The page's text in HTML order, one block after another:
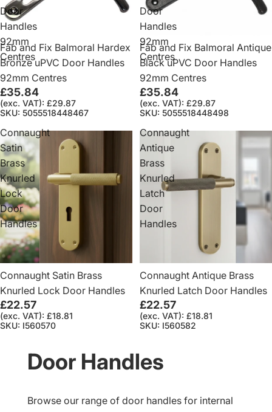
Door
Handles
92mm
Centres
Fab and Fix Balmoral Hardex
Bronze uPVC Door Handles
92mm Centres
£35.84
(exc. VAT): £29.87
SKU: 5055518448467
Door
Handles
92mm
Centres
Fab and Fix Balmoral Antique
Black uPVC Door Handles
92mm Centres
£35.84
(exc. VAT): £29.87
SKU: 5055518448498
Connaught
Satin
Brass
Knurled
Lock
Door
Handles
Connaught Satin Brass
Knurled Lock Door Handles
£22.57
(exc. VAT): £18.81
SKU: I560570
Connaught
Antique
Brass
Knurled
Latch
Door
Handles
Connaught Antique Brass
Knurled Latch Door Handles
£22.57
(exc. VAT): £18.81
SKU: I560582
Door Handles
Browse our range of door handles for internal